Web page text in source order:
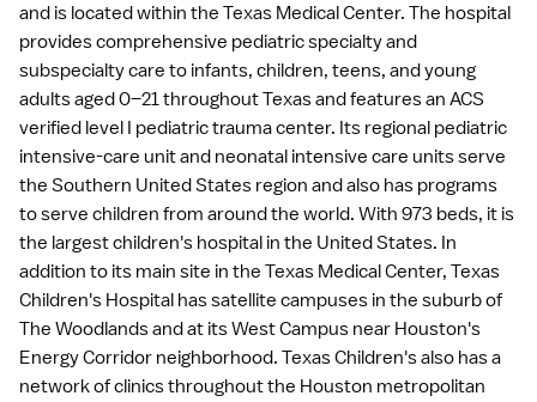
and is located within the Texas Medical Center. The hospital
provides comprehensive pediatric specialty and
subspecialty care to infants, children, teens, and young
adults aged 0–21 throughout Texas and features an ACS
verified level I pediatric trauma center. Its regional pediatric
intensive-care unit and neonatal intensive care units serve
the Southern United States region and also has programs
to serve children from around the world. With 973 beds, it is
the largest children's hospital in the United States. In
addition to its main site in the Texas Medical Center, Texas
Children's Hospital has satellite campuses in the suburb of
The Woodlands and at its West Campus near Houston's
Energy Corridor neighborhood. Texas Children's also has a
network of clinics throughout the Houston metropolitan